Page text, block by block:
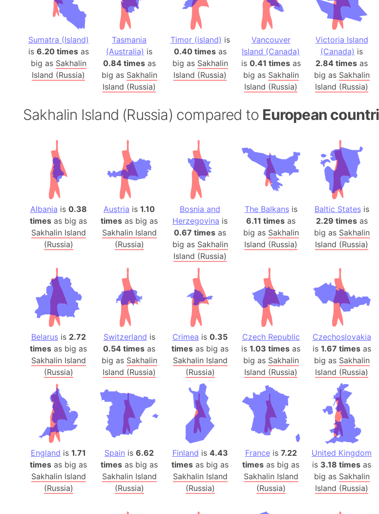
Sumatra (Island)
is 6.20 timesas
big as Sakhalin
Island (Russia)
Tasmania
(Australia) is
0.84 timesas
big as Sakhalin
Island (Russia)
Timor (island) is
0.40 timesas
big as Sakhalin
Island (Russia)
Vancouver
Island (Canada)
is 0.41 timesas
big as Sakhalin
Island (Russia)
Victoria Island
(Canada) is
2.84 times as
big as Sakhalin
Island (Russia)
Sakhalin Island (Russia) compared to European
Albania is 0.38
times as big as
Sakhalin Island
(Russia)
Austria is 1.10
times as big as
Sakhalin Island
(Russia)
Bosnia and
Herzegovina is
0.67 times as
big as Sakhalin
Island (Russia)
The Balkansis
6.11 times as
big as Sakhalin
Island (Russia)
Baltic Statesis
2.29 timesas
big as Sakhalin
Island (Russia)
Belarusis 2.72
times as big as
Sakhalin Island
(Russia)
Switzerland is
0.54 times as
big as Sakhalin
Island (Russia)
Crimea is 0.35
times as big as
Sakhalin Island
(Russia)
Czech Republic
is 1.03 times as
big as Sakhalin
Island (Russia)
Czechoslovakia
is 1.67 timesas
big as Sakhalin
Island (Russia)
England is 1.71
times as big as
Sakhalin Island
(Russia)
Spain is 6.62
times as big as
Sakhalin Island
(Russia)
Finland is 4.43
times as big as
Sakhalin Island
(Russia)
Franceis 7.22
times as big as
Sakhalin Island
(Russia)
United Kingdom
is 3.18 times as
big as Sakhalin
Island (Russia)